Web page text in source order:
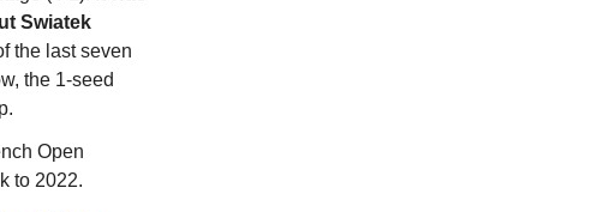
Swiatek
the last seven
the 1-seed
Open
to 2022.